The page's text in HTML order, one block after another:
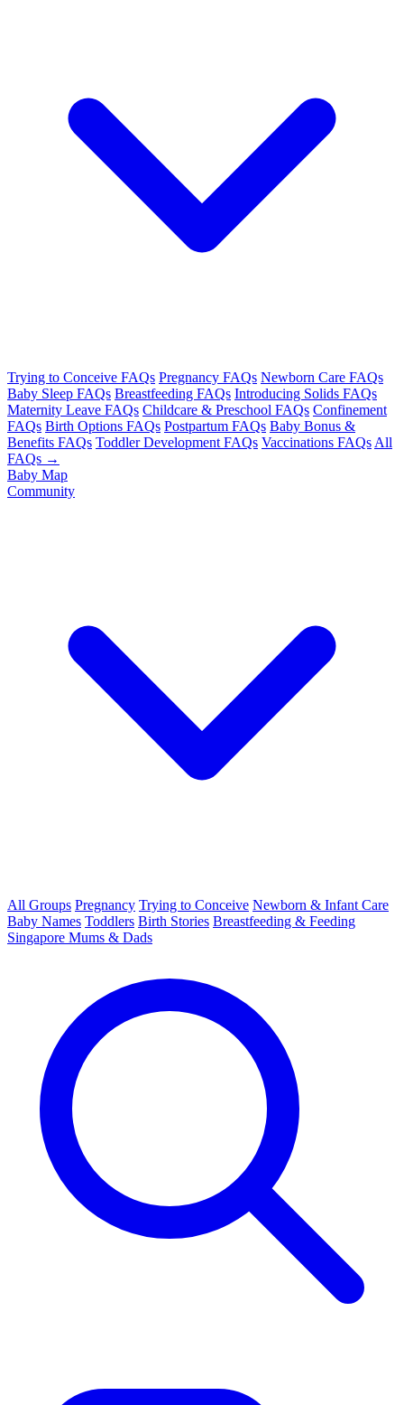
Trying to Conceive FAQs Pregnancy FAQs Newborn Care FAQs
Baby Sleep FAQs Breastfeeding FAQs Introducing Solids FAQs
Maternity Leave FAQs Childcare & Preschool FAQs Confinement
FAQs Birth Options FAQs Postpartum FAQs Baby Bonus &
Benefits FAQs Toddler Development FAQs Vaccinations FAQs All
FAQs →
Baby Map
Community
All Groups Pregnancy Trying to Conceive Newborn & Infant Care
Baby Names Toddlers Birth Stories Breastfeeding & Feeding
Singapore Mums & Dads